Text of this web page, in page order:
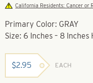
California Residents: Cancer or
Primary Color: GRAY
Size: 6 Inches – 8 Inches
$2.95 EACH